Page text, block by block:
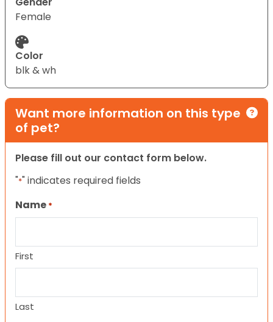
Female
Color
blk & wh
Want more information on this type
of pet?
Please fill out our contact form below.
"*" indicates required fields
Name *
First
Last